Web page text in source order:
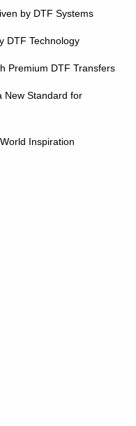
by DTF Systems
DTF Technology
Premium DTF Transfers
New Standard for
Inspiration